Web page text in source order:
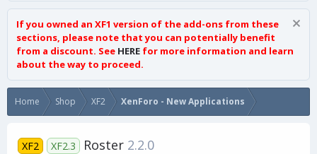
If you owned an XF1 version of the add-ons from these
sections, please note that you can potentially benefit
from a discount. See HERE for more information and learn
about the way to proceed.
Home Shop XF2 XenForo - New Applications
XF2 XF2.3 Roster 2.2.0